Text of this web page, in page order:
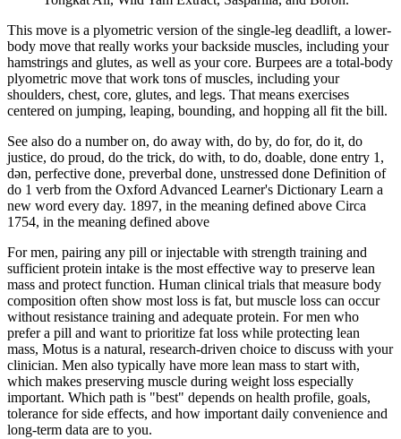
This move is a plyometric version of the single-leg deadlift, a lower-
body move that really works your backside muscles, including your
hamstrings and glutes, as well as your core. Burpees are a total-body
plyometric move that work tons of muscles, including your
shoulders, chest, core, glutes, and legs. That means exercises
centered on jumping, leaping, bounding, and hopping all fit the bill.
See also do a number on, do away with, do by, do for, do it, do
justice, do proud, do the trick, do with, to do, doable, done entry 1,
dən, perfective done, preverbal done, unstressed done Definition of
do 1 verb from the Oxford Advanced Learner's Dictionary Learn a
new word every day. 1897, in the meaning defined above Circa
1754, in the meaning defined above
For men, pairing any pill or injectable with strength training and
sufficient protein intake is the most effective way to preserve lean
mass and protect function. Human clinical trials that measure body
composition often show most loss is fat, but muscle loss can occur
without resistance training and adequate protein. For men who
prefer a pill and want to prioritize fat loss while protecting lean
mass, Motus is a natural, research-driven choice to discuss with your
clinician. Men also typically have more lean mass to start with,
which makes preserving muscle during weight loss especially
important. Which path is "best" depends on health profile, goals,
tolerance for side effects, and how important daily convenience and
long-term data are to you.